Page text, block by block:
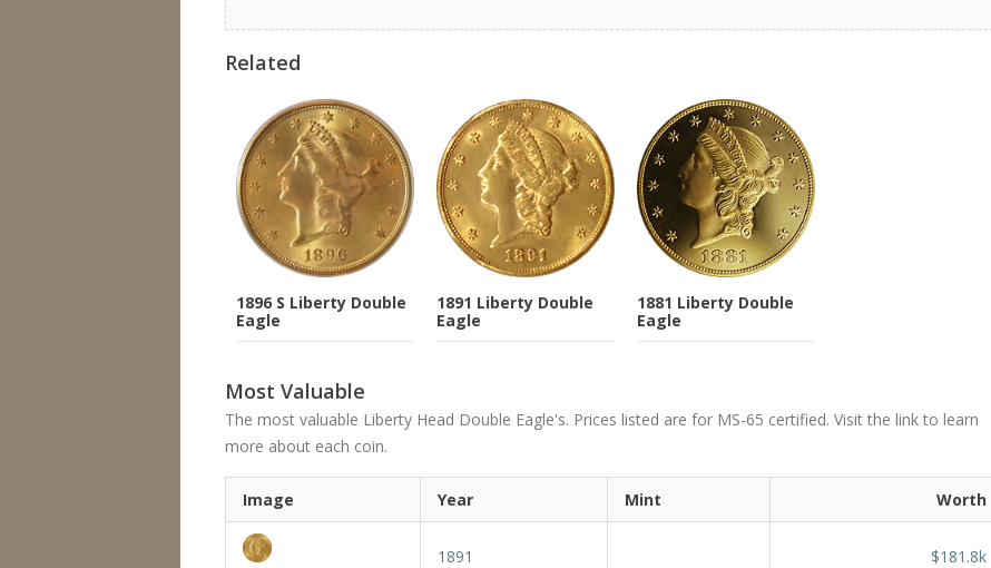
Related
1896 S Liberty Double
Eagle
1891 Liberty Double
Eagle
1881 Liberty Double
Eagle
Most Valuable
The most valuable Liberty Head Double Eagle's. Prices listed are for MS-65 certified. Visit the link to learn
more about each coin.
Image Year Mint Worth
1891 $181.8k